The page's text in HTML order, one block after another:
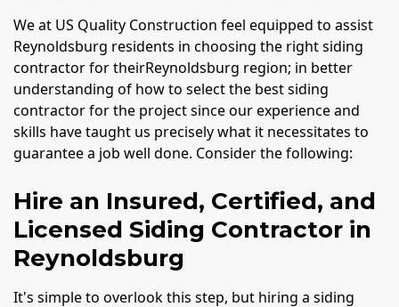
We at US Quality Construction feel equipped to assist
Reynoldsburg residents in choosing the right siding
contractor for theirReynoldsburg region; in better
understanding of how to select the best siding
contractor for the project since our experience and
skills have taught us precisely what it necessitates to
guarantee a job well done. Consider the following:
Hire an Insured, Certified, and
Licensed Siding Contractor in
Reynoldsburg
It's simple to overlook this step, but hiring a siding